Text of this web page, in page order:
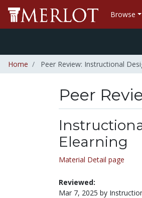
Browse
Home Peer Review: Instructional
Peer
Elearning
Material Detail page
Reviewed:
Mar 7, 2025 by